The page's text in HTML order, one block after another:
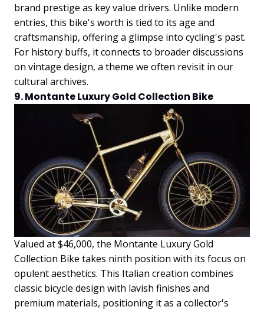
brand prestige as key value drivers. Unlike modern
entries, this bike's worth is tied to its age and
craftsmanship, offering a glimpse into cycling's past.
For history buffs, it connects to broader discussions
on vintage design, a theme we often revisit in our
cultural archives.
9. Montante Luxury Gold Collection Bike
Valued at $46,000, the Montante Luxury Gold
Collection Bike takes ninth position with its focus on
opulent aesthetics. This Italian creation combines
classic bicycle design with lavish finishes and
premium materials, positioning it as a collector's